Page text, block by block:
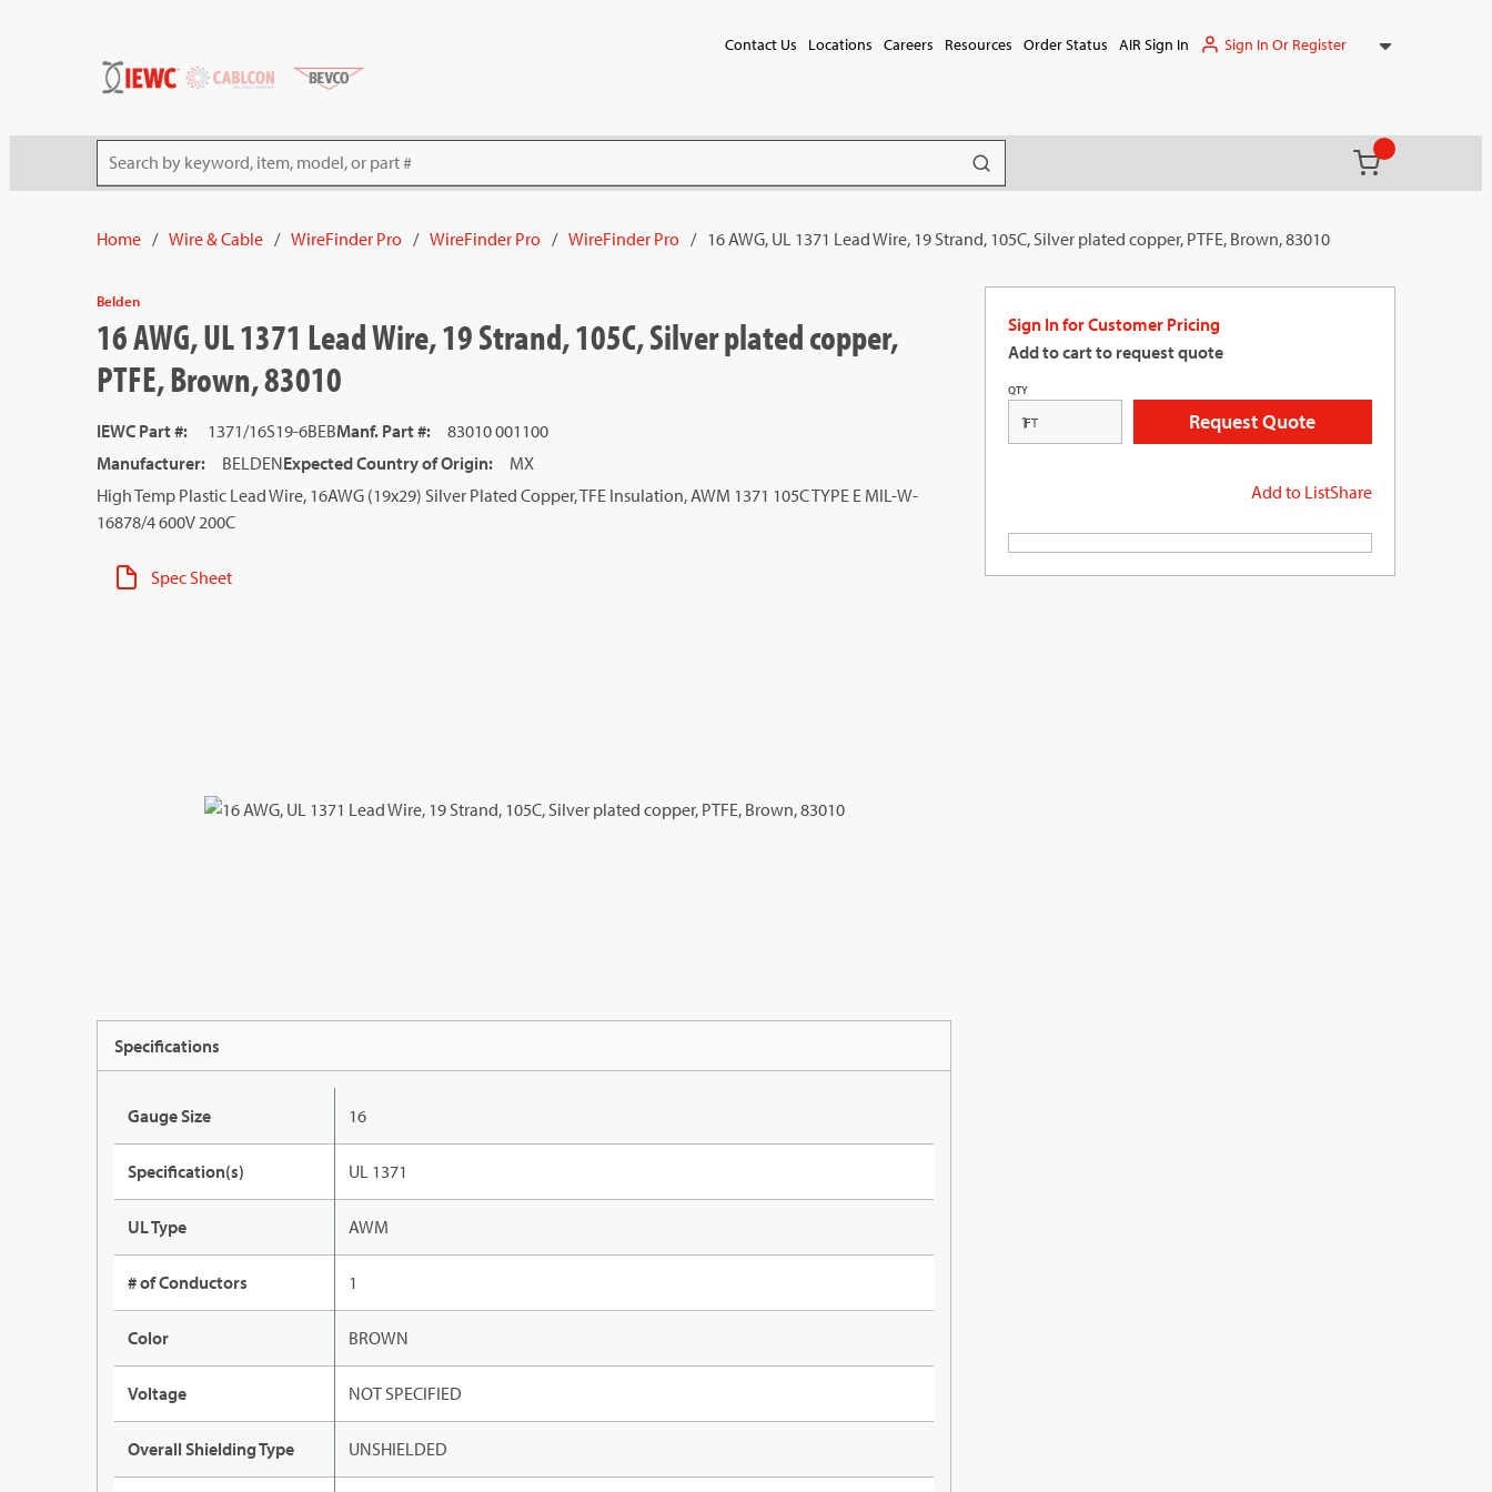
Contact Us Locations Careers Resources Order Status AIR Sign In Sign In Or Register
Site Search submit search
(){0} items in
Home / Wire & Cable / WireFinder Pro / WireFinder Pro / WireFinder Pro / 16 AWG, UL 1371 Lead Wire, 19 Strand, 105C, Silver plated copper, PTFE, Brown, 83010
Sign In for Customer Pricing
Add to cart to request quote
QTY
FT Request Quote
Add to ListShare
Belden
16 AWG, UL 1371 Lead Wire, 19 Strand, 105C, Silver plated copper,
PTFE, Brown, 83010
IEWC Part #: 1371/16S19-6BEBManf. Part #:
83010 001100
Manufacturer: BELDENExpected Country of Origin:
MX
High Temp Plastic Lead Wire, 16AWG (19x29) Silver Plated Copper, TFE Insulation, AWM 1371 105C TYPE E MIL-W-
16878/4 600V 200C
Spec Sheet
Specifications
Gauge Size 16
Specification(s) UL 1371
UL Type AWM
# of Conductors 1
Color BROWN
Voltage NOT SPECIFIED
Overall Shielding Type UNSHIELDED